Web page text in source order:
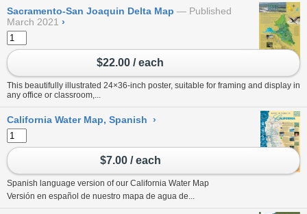
Sacramento-San Joaquin Delta Map
Published
March 2021 ›
$22.00 / each
This beautifully illustrated 24×36-inch poster, suitable for framing and display in
any office or classroom,...
California Water Map, Spanish ›
$7.00 / each
Spanish language version of our California Water Map
Versión en español de nuestro mapa de agua de...